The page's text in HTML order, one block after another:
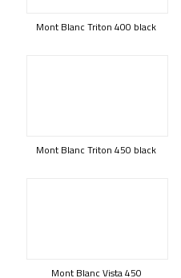
Mont Blanc Triton 400 black
Mont Blanc Triton 450 black
Mont Blanc Vista 450